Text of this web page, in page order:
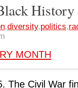
History
,diversity,politics,
MONTH
The Civil War